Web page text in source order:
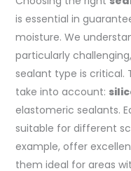
is essential in
moisture. We
particularly
sealant type is critical.
take into account:
elastomeric sealants.
suitable for different
example, offer
them ideal for areas